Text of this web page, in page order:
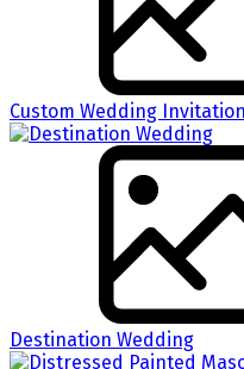
Custom Wedding
Destination Wedding